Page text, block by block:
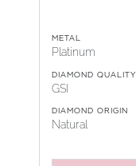
METAL
Platinum
DIAMOND QUALITY
GSI
DIAMOND ORIGIN
Natural